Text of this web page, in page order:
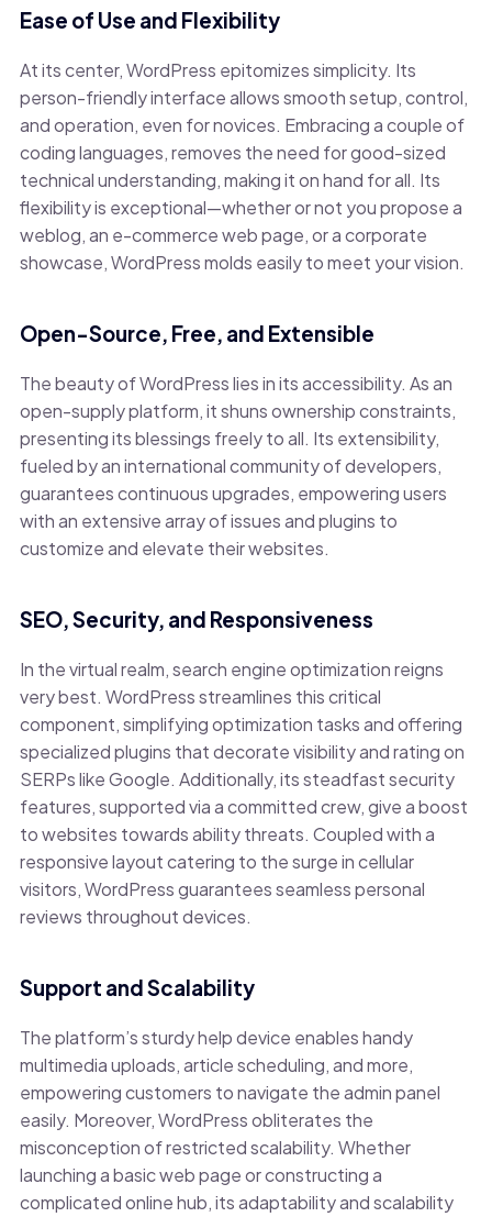
Ease of Use and Flexibility
At its center, WordPress epitomizes simplicity. Its
person-friendly interface allows smooth setup, control,
and operation, even for novices. Embracing a couple of
coding languages, removes the need for good-sized
technical understanding, making it on hand for all. Its
flexibility is exceptional—whether or not you propose a
weblog, an e-commerce web page, or a corporate
showcase, WordPress molds easily to meet your vision.
Open-Source, Free, and Extensible
The beauty of WordPress lies in its accessibility. As an
open-supply platform, it shuns ownership constraints,
presenting its blessings freely to all. Its extensibility,
fueled by an international community of developers,
guarantees continuous upgrades, empowering users
with an extensive array of issues and plugins to
customize and elevate their websites.
SEO, Security, and Responsiveness
In the virtual realm, search engine optimization reigns
very best. WordPress streamlines this critical
component, simplifying optimization tasks and offering
specialized plugins that decorate visibility and rating on
SERPs like Google. Additionally, its steadfast security
features, supported via a committed crew, give a boost
to websites towards ability threats. Coupled with a
responsive layout catering to the surge in cellular
visitors, WordPress guarantees seamless personal
reviews throughout devices.
Support and Scalability
The platform’s sturdy help device enables handy
multimedia uploads, article scheduling, and more,
empowering customers to navigate the admin panel
easily. Moreover, WordPress obliterates the
misconception of restricted scalability. Whether
launching a basic web page or constructing a
complicated online hub, its adaptability and scalability